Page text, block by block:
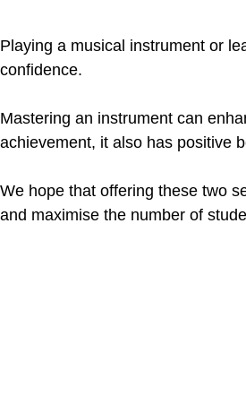
Playing a musical instrument or
confidence.
Mastering an instrument can
achievement, it also has positive
We hope that offering these two
and maximise the number of